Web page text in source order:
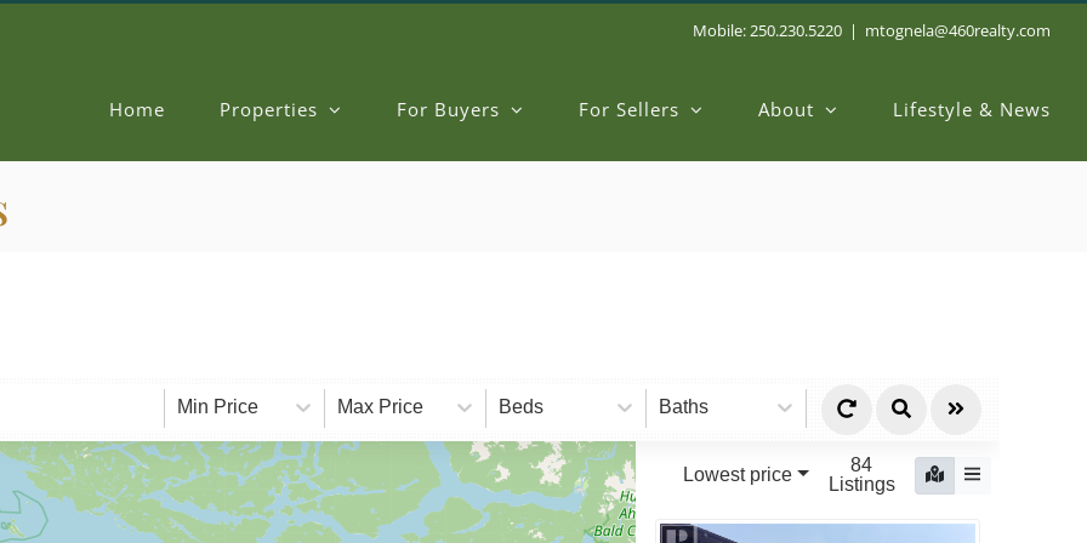
Mobile: 250.230.5220 | mtognela@460realty.com
Home Properties For Buyers For Sellers About Lifestyle & News